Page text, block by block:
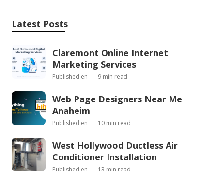
Latest Posts
Claremont Online Internet
Marketing Services
Published en 9 min read
Web Page Designers Near Me
Anaheim
Published en 10 min read
West Hollywood Ductless Air
Conditioner Installation
Published en 13 min read